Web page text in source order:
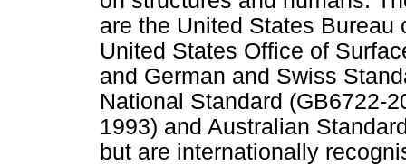
are the United States Bureau
United States Office of
and German and Swiss
National Standard (GB6722-
1993) and Australian
but are internationally